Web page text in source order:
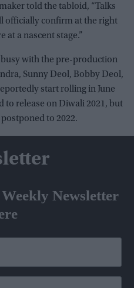
told the tabloid, “Talks
officially confirm at the right
at a nascent stage.”
with the pre-production
Sunny Deol, Bobby Deol,
start rolling in June
to release on Diwali 2021, but
to 2022.
Newsletter